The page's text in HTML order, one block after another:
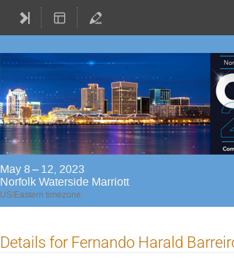
May 8 – 12, 2023
Norfolk Waterside Marriott
US/Eastern timezone
Details for Fernando Harald